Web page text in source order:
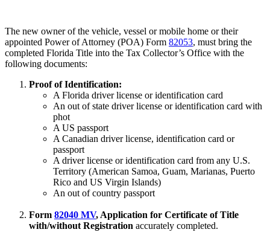
The new owner of the vehicle, vessel or mobile home or their
appointed Power of Attorney (POA) Form 82053, must bring the
completed Florida Title into the Tax Collector’s Office with the
following documents:
Proof of Identification:
A Florida driver license or identification card
An out of state driver license or identification card with
phot
A US passport
A Canadian driver license, identification card or
passport
A driver license or identification card from any U.S.
Territory (American Samoa, Guam, Marianas, Puerto
Rico and US Virgin Islands)
An out of country passport
Form 82040 MV, Application for Certificate of Title
with/without Registration accurately completed.